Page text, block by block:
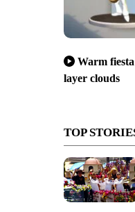
Warm
layer clouds
TOP